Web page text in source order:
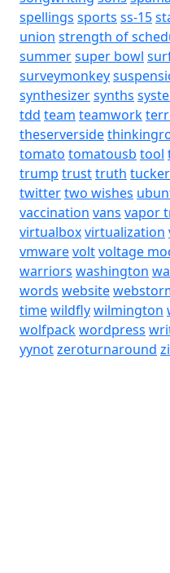
spellings sports ss-15
union strength of
summersuper bowl
surveymonkey
synthesizersynths
tdd team teamwork
theserverside
tomato tomatousb tool
trump trusttruth
twittertwo wishes
vaccination vans vapor
virtualboxvirtualization
vmwarevoltvoltage
warriors washington
words website
timewildflywilmington
wolfpackwordpress
yynotzeroturnaround